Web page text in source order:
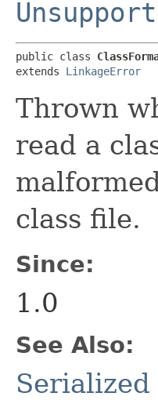
public class
extends LinkageError
Thrown
read a
class file.
Since:
1.0
See Also:
Serialized